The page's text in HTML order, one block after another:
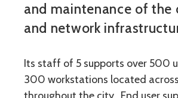
and maintenance of the
and network
Its staff of 5 supports over 500
300 workstations located